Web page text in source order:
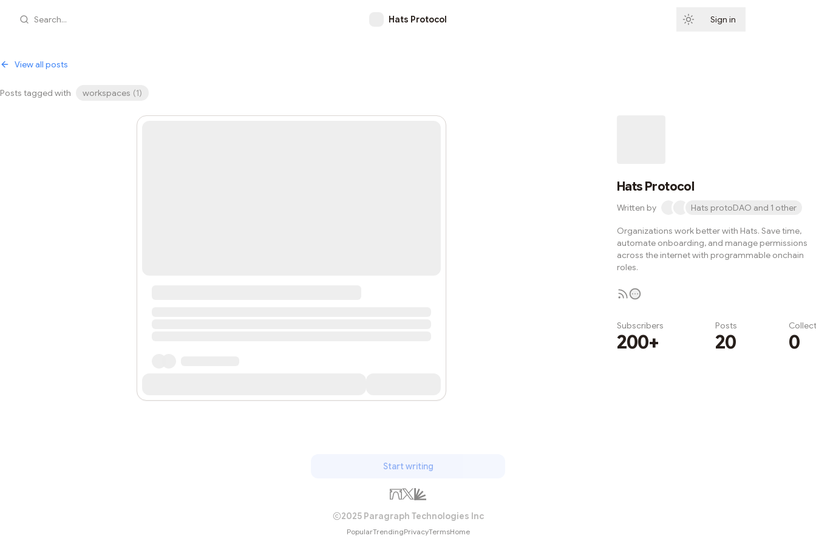
Search... Hats Protocol Sign in
View all posts
Posts tagged with workspaces (1)
Hats Protocol
Written by Hats protoDAO and 1 other
Organizations work better with Hats. Save time,
automate onboarding, and manage permissions
across the internet with programmable onchain
roles.
Subscribers
200+
Posts
20 0
Start writing
2025 Paragraph Technologies Inc
PopularTrendingPrivacyTermsHome